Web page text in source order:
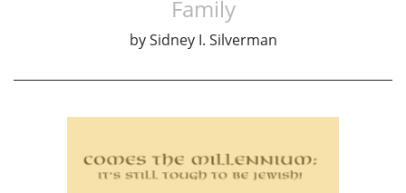
Family
by Sidney I. Silverman